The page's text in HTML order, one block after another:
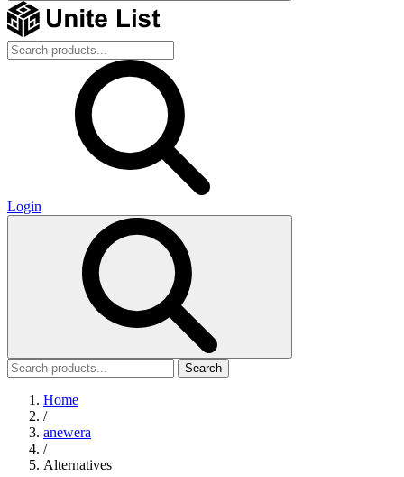
Login
Search
Home
/
anewera
/
Alternatives